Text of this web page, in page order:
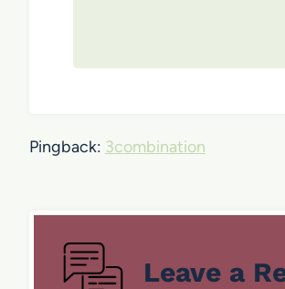
Pingback: 3combination
Leave a